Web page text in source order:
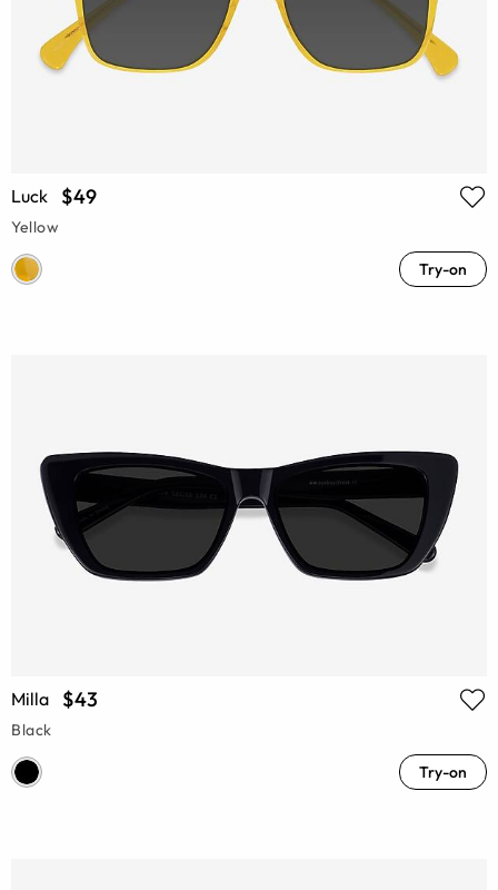
Luck $49
Yellow
Try-on
Milla $43
Black
Try-on